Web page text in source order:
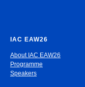
IAC EAW26
About IAC EAW26
Programme
Speakers